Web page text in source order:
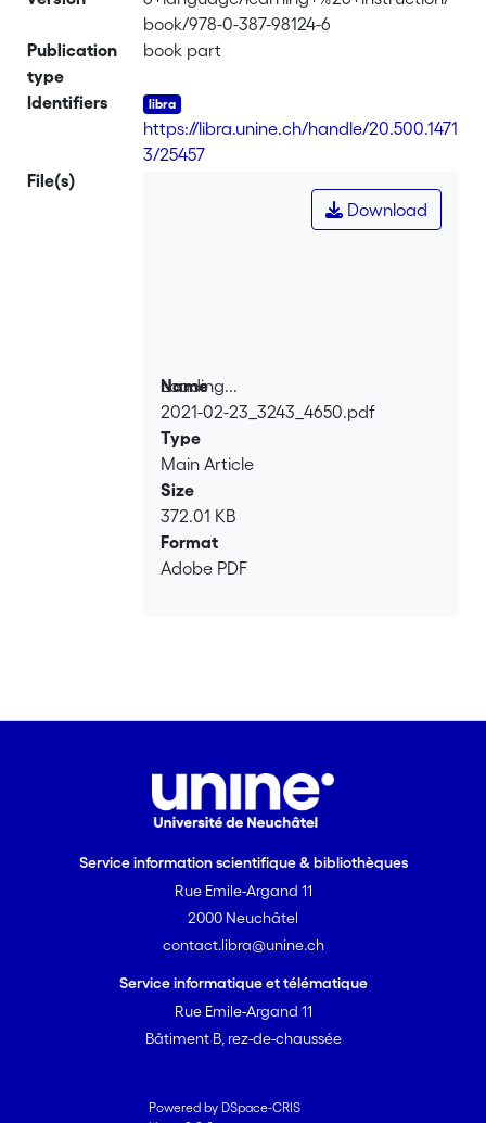
book/978-0-387-98124-6
Publication
type
book part
Identifiers
https://libra.unine.ch/handle/20.500.1471
3/25457
File(s)
Loading...
Loading...
Download
Name
2021-02-23_3243_4650.pdf
Type
Main Article
Size
372.01 KB
Format
Adobe PDF
Service information scientifique & bibliothèques
Rue Emile-Argand 11
2000 Neuchâtel
contact.libra@unine.ch
Service informatique et télématique
Rue Emile-Argand 11
Bâtiment B, rez-de-chaussée
Powered by DSpace-CRIS